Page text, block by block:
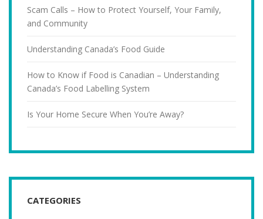
Scam Calls – How to Protect Yourself, Your Family,
and Community
Understanding Canada’s Food Guide
How to Know if Food is Canadian – Understanding
Canada’s Food Labelling System
Is Your Home Secure When You’re Away?
CATEGORIES